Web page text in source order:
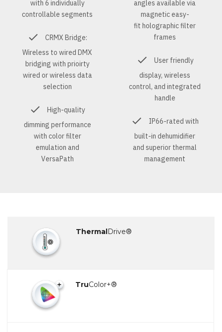
with 6 individually
controllable segments
CRMX Bridge:
Wireless to wired DMX
bridging with prioirty
wired or wireless data
selection
High-quality
dimming performance
with color filter
emulation and
VersaPath
angles available via
magnetic easy-
fit holographic filter
frames
User friendly
display, wireless
control, and integrated
handle
IP66-rated with
built-in dehumidifier
and superior thermal
management
ThermalDrive®
TruColor+®